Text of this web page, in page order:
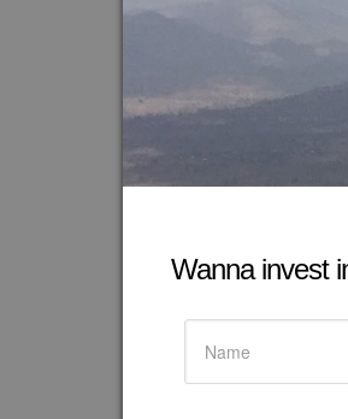
Wanna invest